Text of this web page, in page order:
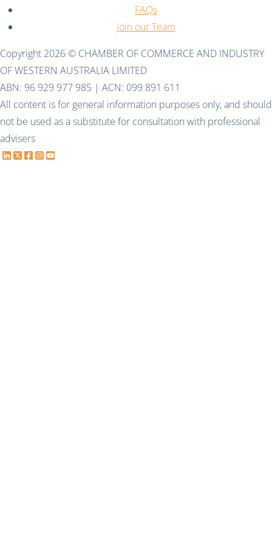
FAQs
Join our Team
Copyright 2026 © CHAMBER OF COMMERCE AND INDUSTRY
OF WESTERN AUSTRALIA LIMITED
ABN: 96 929 977 985 | ACN: 099 891 611
All content is for general information purposes only, and should
not be used as a substitute for consultation with professional
advisers